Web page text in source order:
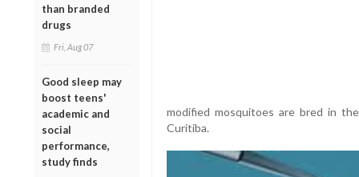
than branded
drugs
Fri, Aug 07
Good sleep may
boost teens'
academic and
social
performance,
study finds
modified mosquitoes are bred in
Curitiba.